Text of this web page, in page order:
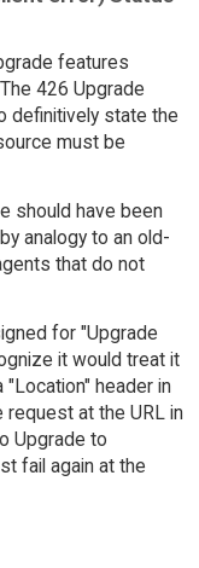
features
426 Upgrade
definitively state the
must be
should have been
analogy to an old-
that do not
for "Upgrade
it would treat it
header in
at the URL in
Upgrade to
fail again at the